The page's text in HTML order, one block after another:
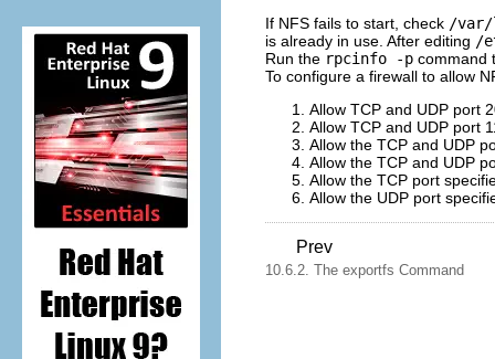
If NFS fails to start, check /var/
is already in use. After editing /
Run the rpcinfo -p command
To configure a firewall to allow
Allow TCP and UDP port
Allow TCP and UDP port
Allow the TCP and UDP
Allow the TCP and UDP
Allow the TCP port
Allow the UDP port
Prev
10.6.2. The exportfs Command